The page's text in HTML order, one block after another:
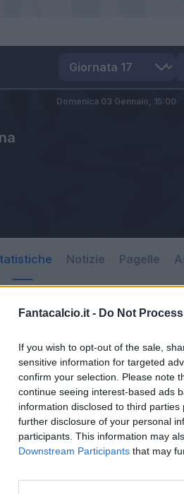
Fantacalcio.it - Do Not
If you wish to opt-out of the sale,
sensitive information for targeted
confirm your selection. Please note
continue seeing interest-based ads
information disclosed to third
further disclosure of your personal
participants. This information may
Downstream Participants that may
Domenica 03 Gennaio, 15:00
Notizie Pagelle
Statistiche non